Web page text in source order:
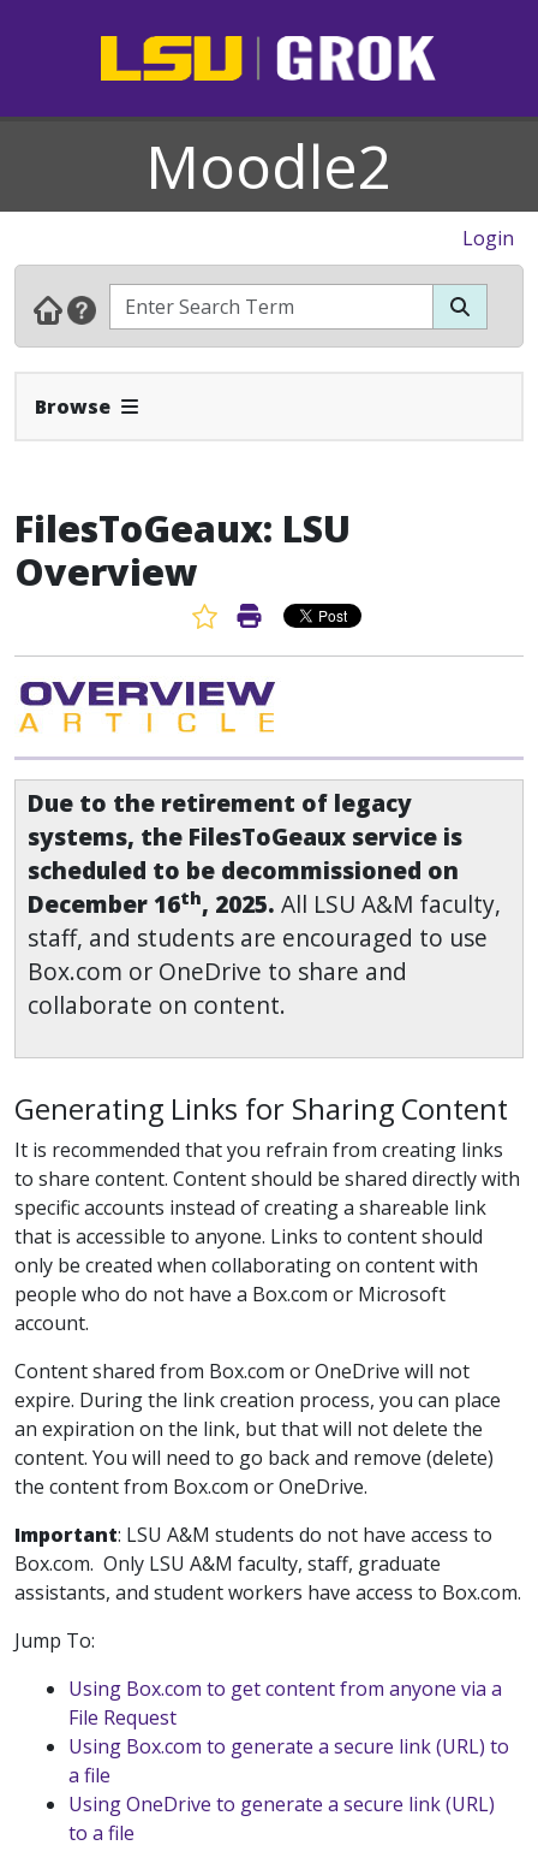
Moodle2
Login
Browse Expand Navbar
FilesToGeaux: LSU
Overview
Favorite Article
Print Article
Due to the retirement of legacy
systems, the FilesToGeaux service is
scheduled to be decommissioned on
December 16th, 2025. All LSU A&M faculty,
staff, and students are encouraged to use
Box.com or OneDrive to share and
collaborate on content.
Generating Links for Sharing Content
It is recommended that you refrain from creating links
to share content. Content should be shared directly with
specific accounts instead of creating a shareable link
that is accessible to anyone. Links to content should
only be created when collaborating on content with
people who do not have a Box.com or Microsoft
account.
Content shared from Box.com or OneDrive will not
expire. During the link creation process, you can place
an expiration on the link, but that will not delete the
content. You will need to go back and remove (delete)
the content from Box.com or OneDrive.
Important: LSU A&M students do not have access to
Box.com. Only LSU A&M faculty, staff, graduate
assistants, and student workers have access to Box.com.
Jump To:
Using Box.com to get content from anyone via a
File Request
Using Box.com to generate a secure link (URL) to
a file
Using OneDrive to generate a secure link (URL)
to a file